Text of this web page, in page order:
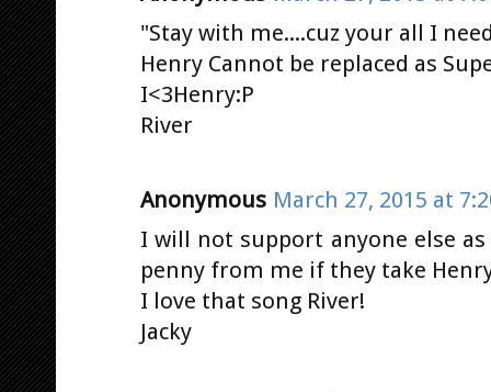
"Stay with me....cuz your all I
Henry Cannot be replaced as
I<3Henry:P
River
Anonymous March 27, 2015 at
I will not support anyone else
penny from me if they take
I love that song River!
Jacky